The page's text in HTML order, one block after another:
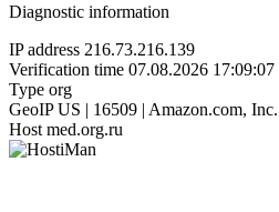
Diagnostic information
IP address 216.73.216.139
Verification time 07.08.2026
Type org
GeoIP US | 16509 | Amazon.com, Inc.
Host med.org.ru